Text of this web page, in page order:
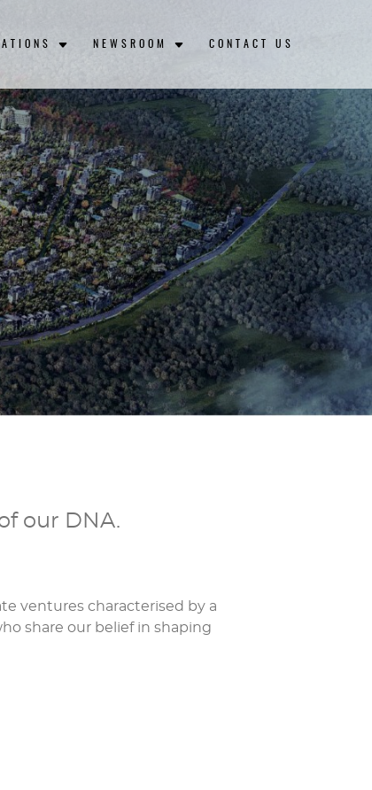
NEWSROOM CONTACT US
our DNA.
ventures characterised by a
share our belief in shaping